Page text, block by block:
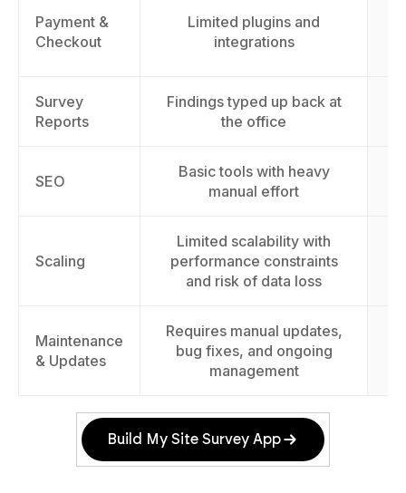
Payment &
Checkout
Limited plugins and
integrations
Survey
Reports
Findings typed up back at
the office
SEO
Basic tools with heavy
manual effort
Scaling
Limited scalability with
performance constraints
and risk of data loss
Maintenance
& Updates
Requires manual updates,
bug fixes, and ongoing
management
Build My Site Survey App